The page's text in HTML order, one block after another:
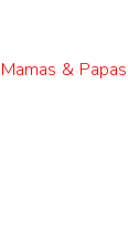
Mamas & Papas